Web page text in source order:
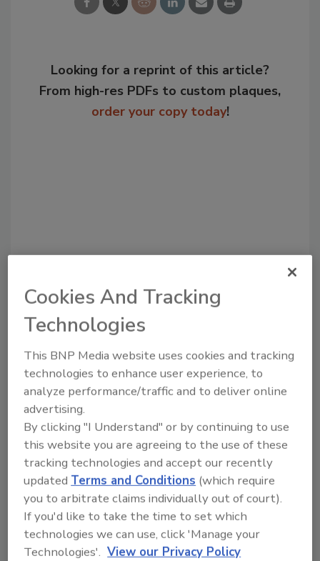
Looking for a reprint of this article?
From high-res PDFs to custom plaques,
order your copy today!
Recommended Content
JOIN TODAY
to unlock your recommendations.
Already have an account? Sign In
Cookies And Tracking
Technologies
This BNP Media website uses cookies and tracking
technologies to enhance user experience, to
analyze performance/traffic and to deliver online
advertising.
By clicking "I Understand" or by continuing to use
this website you are agreeing to the use of these
tracking technologies and accept our recently
updated Terms and Conditions (which require
you to arbitrate claims individually out of court).
If you'd like to take the time to set which
technologies we can use, click 'Manage your
Technologies'. View our Privacy Policy